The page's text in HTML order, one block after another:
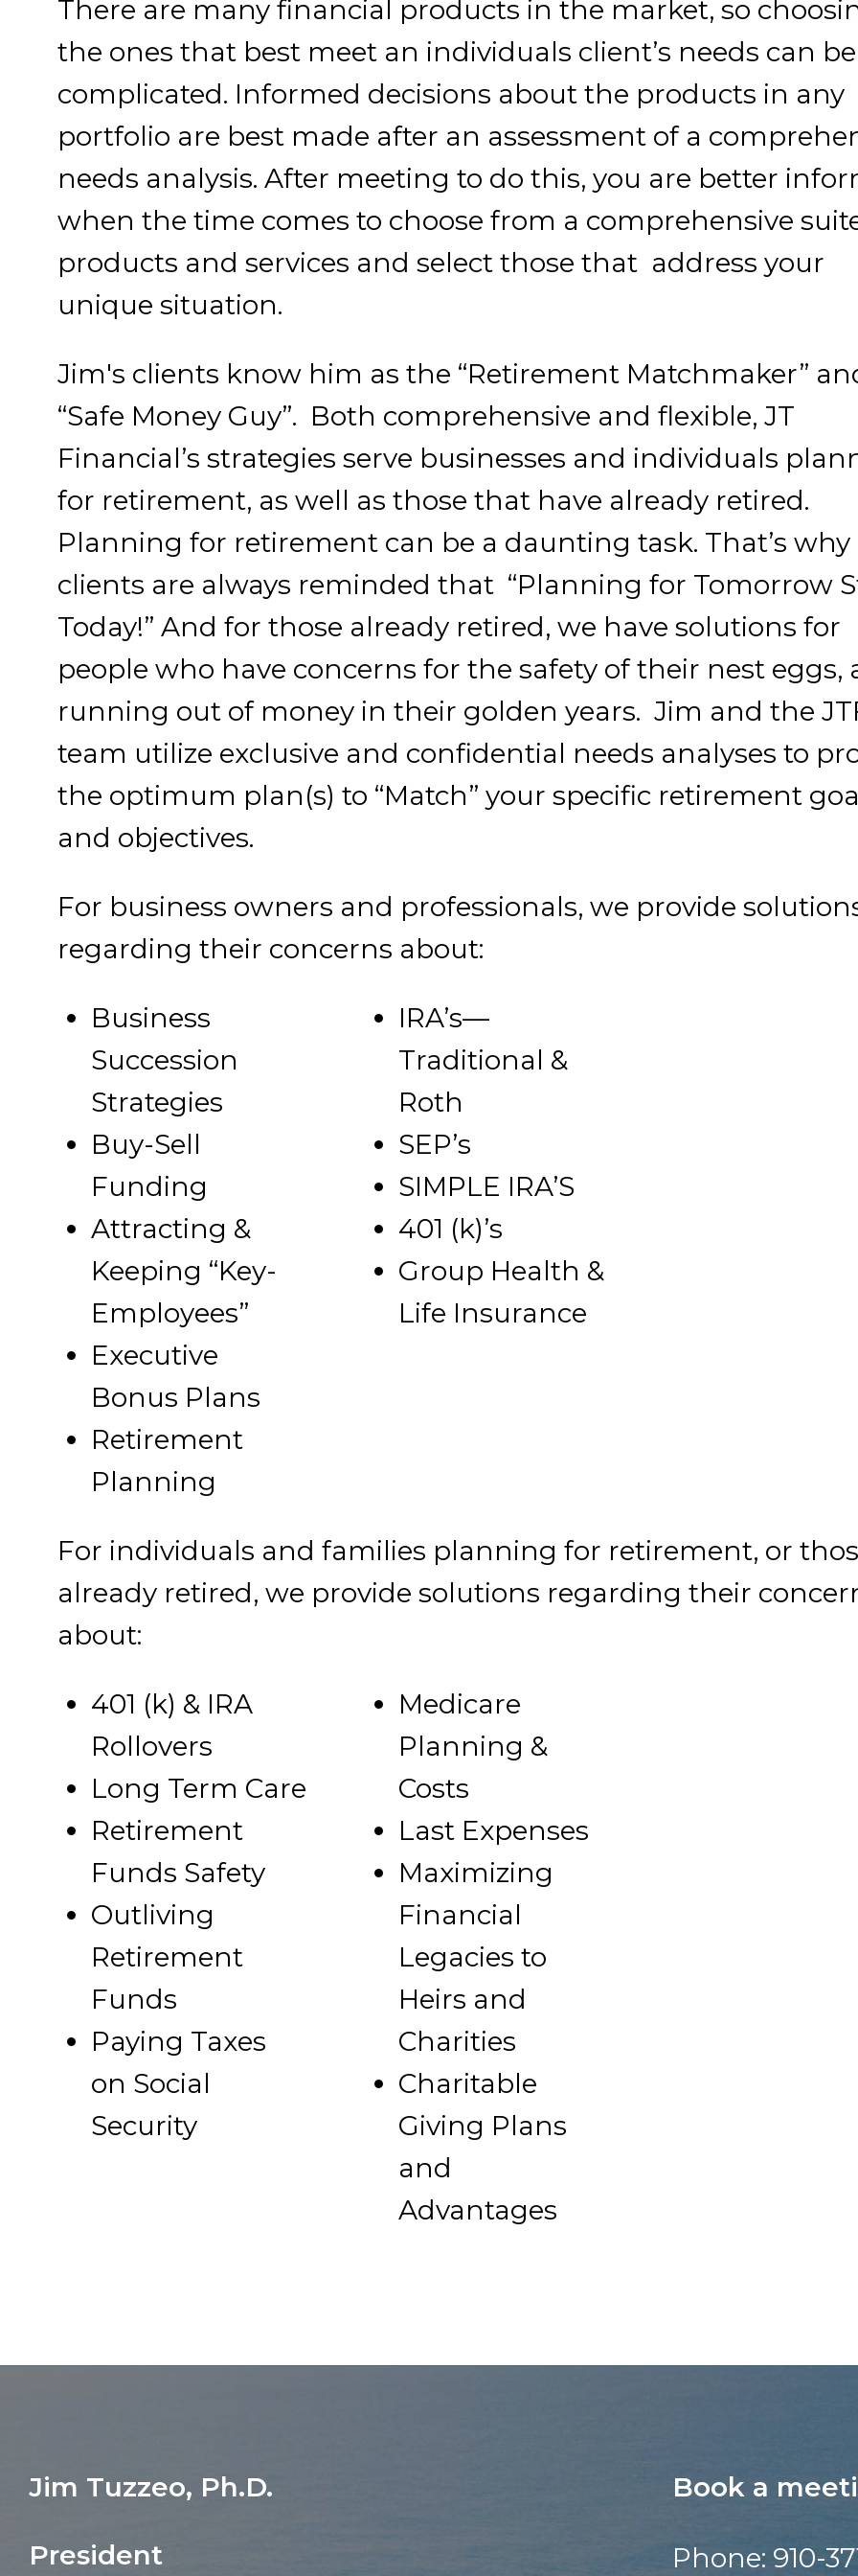
There are many financial products in the market, so
the ones that best meet an individuals client’s needs can be
complicated. Informed decisions about the products in any
portfolio are best made after an assessment of a
needs analysis. After meeting to do this, you are better
when the time comes to choose from a comprehensive
products and services and select those that address your
unique situation.
Jim's clients know him as the “Retirement Matchmaker”
“Safe Money Guy”. Both comprehensive and flexible, JT
Financial’s strategies serve businesses and individuals
for retirement, as well as those that have already retired.
Planning for retirement can be a daunting task. That’s why
clients are always reminded that “Planning for Tomorrow
Today!” And for those already retired, we have solutions for
people who have concerns for the safety of their nest eggs,
running out of money in their golden years. Jim and the
team utilize exclusive and confidential needs analyses to
the optimum plan(s) to “Match” your specific retirement
and objectives.
For business owners and professionals, we provide
regarding their concerns about:
Business
Succession
Strategies
Buy-Sell
Funding
Attracting &
Keeping “Key-
Employees”
Executive
Bonus Plans
Retirement
Planning
IRA’s—
Traditional &
Roth
SEP’s
SIMPLE IRA’S
401 (k)’s
Group Health &
Life Insurance
For individuals and families planning for retirement, or
already retired, we provide solutions regarding their
about:
401 (k) & IRA
Rollovers
Long Term Care
Retirement
Funds Safety
Outliving
Retirement
Funds
Paying Taxes
on Social
Security
Medicare
Planning &
Costs
Last Expenses
Maximizing
Financial
Legacies to
Heirs and
Charities
Charitable
Giving Plans
and
Advantages
Jim Tuzzeo, Ph.D.
President
Book a
Phone: 910-